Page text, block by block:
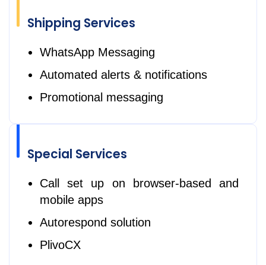
Shipping Services
WhatsApp Messaging
Automated alerts & notifications
Promotional messaging
Special Services
Call set up on browser-based and
mobile apps
Autorespond solution
PlivoCX